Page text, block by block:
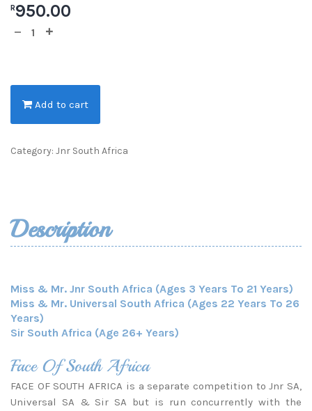
R950.00
Add to cart
Category: Jnr South Africa
Description
Miss & Mr. Jnr South Africa (Ages 3 Years To 21 Years)
Miss & Mr. Universal South Africa (Ages 22 Years To 26
Years)
Sir South Africa (Age 26+ Years)
Face Of South Africa
FACE OF SOUTH AFRICA is a separate competition to Jnr SA,
Universal SA & Sir SA but is run concurrently with the